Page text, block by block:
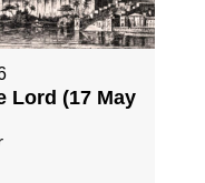
Lord (17 May